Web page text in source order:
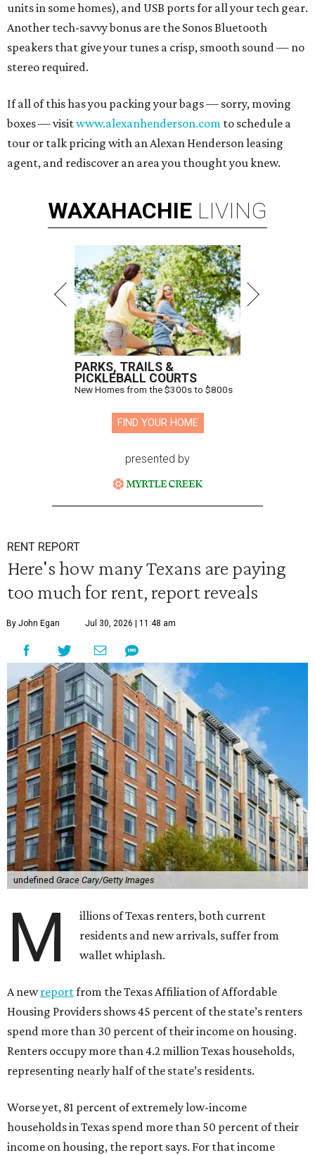
units in some homes), and USB ports for all your tech gear.
Another tech-savvy bonus are the Sonos Bluetooth
speakers that give your tunes a crisp, smooth sound — no
stereo required.
If all of this has you packing your bags — sorry, moving
boxes — visitwww.alexanhenderson.com to schedule a
tour or talk pricing with an Alexan Henderson leasing
agent, and rediscover an area you thought you knew.
WAXAHACHIE LIVING
PARKS, TRAILS &
PICKLEBALL COURTS
New Homes from the $300s to $800s
FIND YOUR HOME
presented by
RENT REPORT
Here's how many Texans are paying
too much for rent, report reveals
By John Egan Jul 30, 2026 | 11:48 am
undefined Grace Cary/Getty Images
M
illions of Texas renters, both current
residents and new arrivals, suffer from
wallet whiplash.
A newreportfrom the Texas Affiliation of Affordable
Housing Providers shows 45 percent of the state’s renters
spend more than 30 percent of their income on housing.
Renters occupy more than 4.2 million Texas households,
representing nearly half of the state’s residents.
Worse yet, 81 percent of extremely low-income
households in Texas spend more than 50 percent of their
income on housing, the report says. For that income